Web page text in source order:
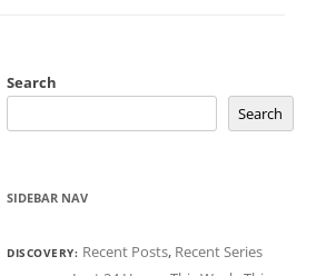
Search
Search
SIDEBAR NAV
DISCOVERY: Recent Posts, Recent Series